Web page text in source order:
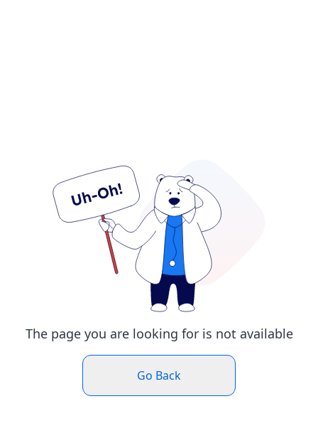
The page you are looking for is not available
Go Back